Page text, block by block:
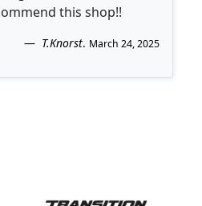
this shop!!
T.Knorst. March 24, 2025